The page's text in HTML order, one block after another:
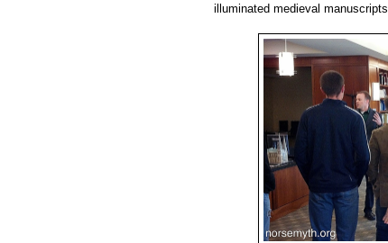
illuminated medieval manuscripts.